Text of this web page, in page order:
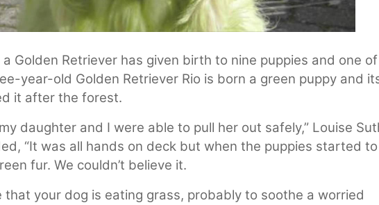
Golden Retriever has given birth to nine puppies and one
year-old Golden Retriever Rio is born a green puppy and
it after the forest.
daughter and I were able to pull her out safely,” Louise
“It was all hands on deck but when the puppies started
fur. We couldn’t believe it.
that your dog is eating grass, probably to soothe a worried